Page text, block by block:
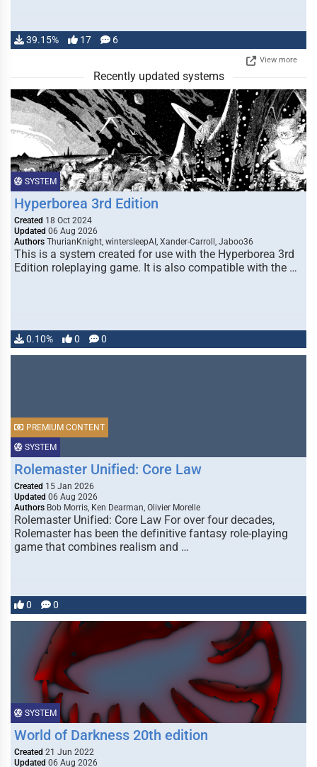
39.15% 17 6
View more
Recently updated systems
SYSTEM
Hyperborea 3rd Edition
Created 18 Oct 2024
Updated 06 Aug 2026
Authors ThurianKnight, wintersleepAI, Xander-Carroll, Jaboo36
This is a system created for use with the Hyperborea 3rd
Edition roleplaying game. It is also compatible with the …
0.10% 0 0
SYSTEM
PREMIUM CONTENT
Rolemaster Unified: Core Law
Created 15 Jan 2026
Updated 06 Aug 2026
Authors Bob Morris, Ken Dearman, Olivier Morelle
Rolemaster Unified: Core Law For over four decades,
Rolemaster has been the definitive fantasy role-playing
game that combines realism and …
0 0
SYSTEM
World of Darkness 20th edition
Created 21 Jun 2022
Updated 06 Aug 2026